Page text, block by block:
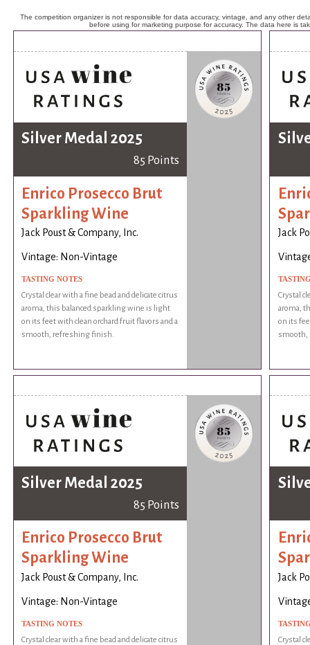
The competition organizer is not responsible for data accuracy, vintage, and any other
before using for marketing purpose for accuracy. The data here is
Silver Medal 2025
85 Points
Enrico Prosecco Brut
Sparkling Wine
Jack Poust & Company, Inc.
Vintage: Non-Vintage
TASTING NOTES
Crystal clear with a fine bead and delicate citrus
aroma, this balanced sparkling wine is light
on its feet with clean orchard fruit flavors and a
smooth, refreshing finish.
Jack
Crystal
aroma,
on its
smooth,
Silver Medal 2025
85 Points
Enrico Prosecco Brut
Sparkling Wine
Jack Poust & Company, Inc.
Vintage: Non-Vintage
TASTING NOTES
Crystal clear with a fine bead and delicate citrus
Jack
Crystal